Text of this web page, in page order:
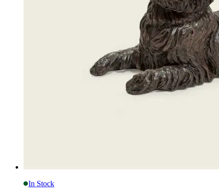
In Stock